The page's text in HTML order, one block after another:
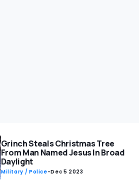
Grinch Steals Christmas Tree
From Man Named Jesus In Broad
Daylight
Military / Police-Dec 5 2023